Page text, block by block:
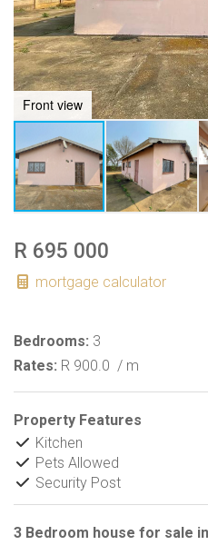
Front view
R 695 000
mortgage calculator
Bedrooms: 3
Rates: R 900.0 / m
Property Features
Kitchen
Pets Allowed
Security Post
3 Bedroom house for sale